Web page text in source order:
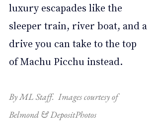
luxury escapades like the
sleeper train, river boat, and a
drive you can take to the top
of Machu Picchu instead.
By ML Staff.  Images courtesy of
Belmond & DepositPhotos